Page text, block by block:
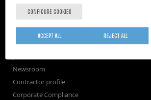
nanoPeople
External services
Seminars
Newsroom
Contractor profile
Corporate Compliance
CONFIGURE COOKIES
REJECT ALL
ACCEPT ALL